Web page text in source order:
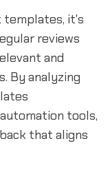
templates, it's
reviews
and
By analyzing
tools,
that aligns